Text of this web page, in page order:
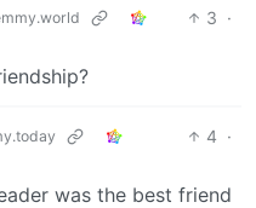
3 ·
4 ·
was the best friend